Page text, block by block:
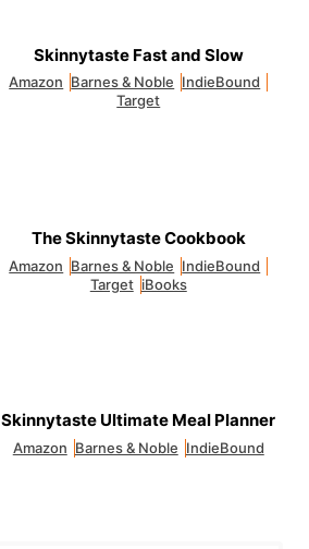
Skinnytaste Fast and Slow
Amazon Barnes & Noble IndieBound
Target
The Skinnytaste Cookbook
Amazon Barnes & Noble IndieBound
Target iBooks
Skinnytaste Ultimate Meal Planner
Amazon Barnes & Noble IndieBound